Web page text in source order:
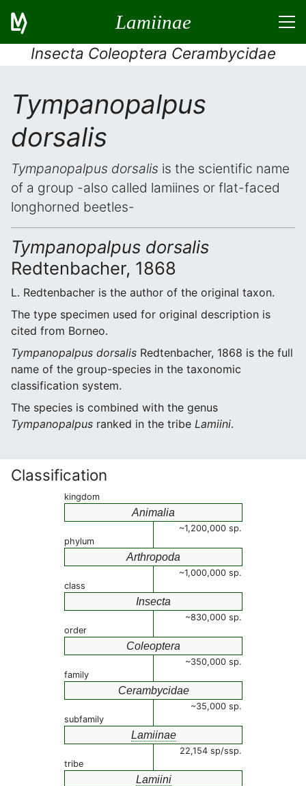
Lamiinae
Insecta Coleoptera Cerambycidae
Tympanopalpus
dorsalis
Tympanopalpus dorsalis is the scientific name
of a group -also called lamiines or flat-faced
longhorned beetles-
Tympanopalpus dorsalis
Redtenbacher, 1868
L. Redtenbacher is the author of the original taxon.
The type specimen used for original description is
cited from Borneo.
Tympanopalpus dorsalis Redtenbacher, 1868 is the full
name of the group-species in the taxonomic
classification system.
The species is combined with the genus
Tympanopalpus ranked in the tribe Lamiini.
Classification
kingdom
Animalia
~1,200,000 sp.
phylum
Arthropoda
~1,000,000 sp.
class
Insecta
~830,000 sp.
order
Coleoptera
~350,000 sp.
family
Cerambycidae
~35,000 sp.
subfamily
Lamiinae
22,154 sp/ssp.
tribe
Lamiini